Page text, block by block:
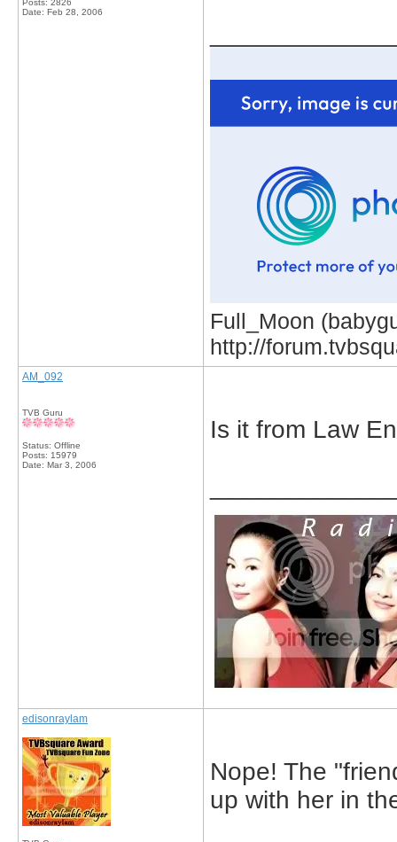
Posts: 2826
Date: Feb 28, 2006
Full_Moon
http://
AM_092
TVB Guru
Status: Offline
Posts: 15979
Date: Mar 3, 2006
Is it from Law
edisonraylam
Nope! The
up with her in